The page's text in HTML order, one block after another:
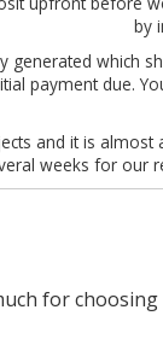
by
generated which
payment due.
and it is
weeks for our
for choosing